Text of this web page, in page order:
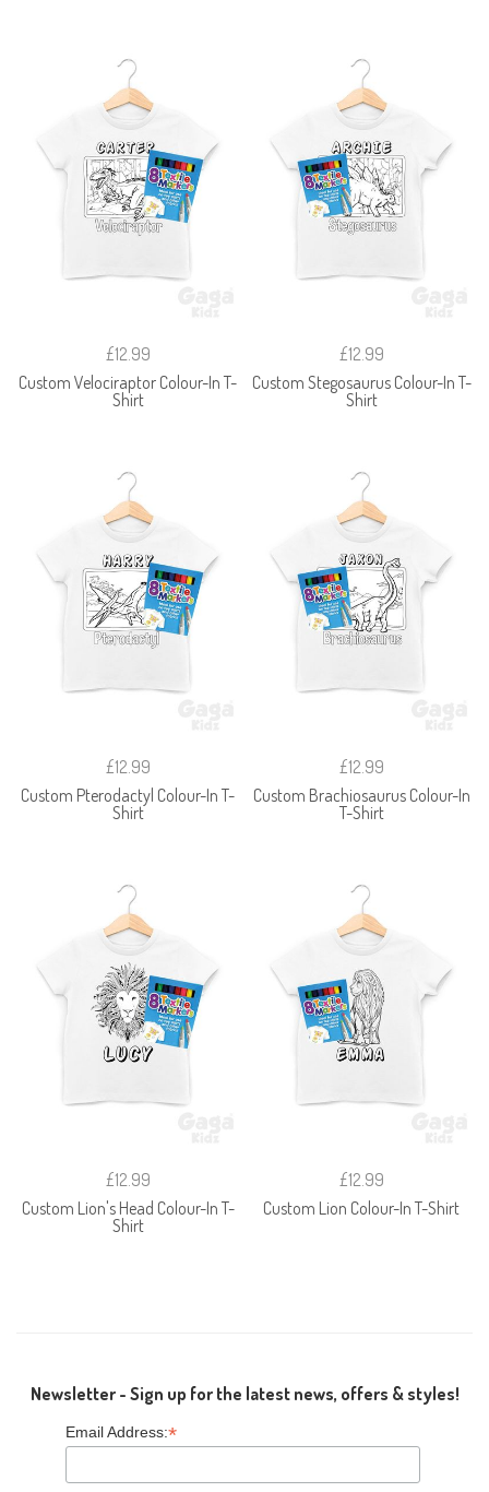
£12.99
Custom Velociraptor Colour-In T-
Shirt
£12.99
Custom Stegosaurus Colour-In T-
Shirt
£12.99
Custom Pterodactyl Colour-In T-
Shirt
£12.99
Custom Brachiosaurus Colour-In
T-Shirt
£12.99
Custom Lion's Head Colour-In T-
Shirt
£12.99
Custom Lion Colour-In T-Shirt
Newsletter - Sign up for the latest news, offers & styles!
Email Address:*